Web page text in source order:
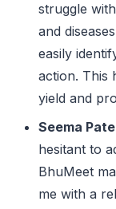
struggle
and
easily
action. This
yield and
Seema
hesitant to
BhuMeet
me with a